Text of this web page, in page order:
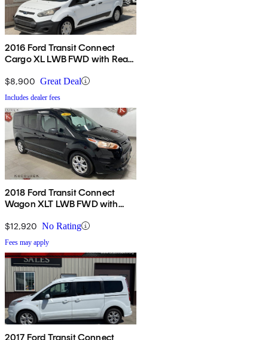
2016 Ford Transit Connect
Cargo XL LWB FWD with Rear
$8,900 Great Deal
Includes dealer fees
2018 Ford Transit Connect
Wagon XLT LWB FWD with
$12,920 No Rating
Fees may apply
2017 Ford Transit Connect